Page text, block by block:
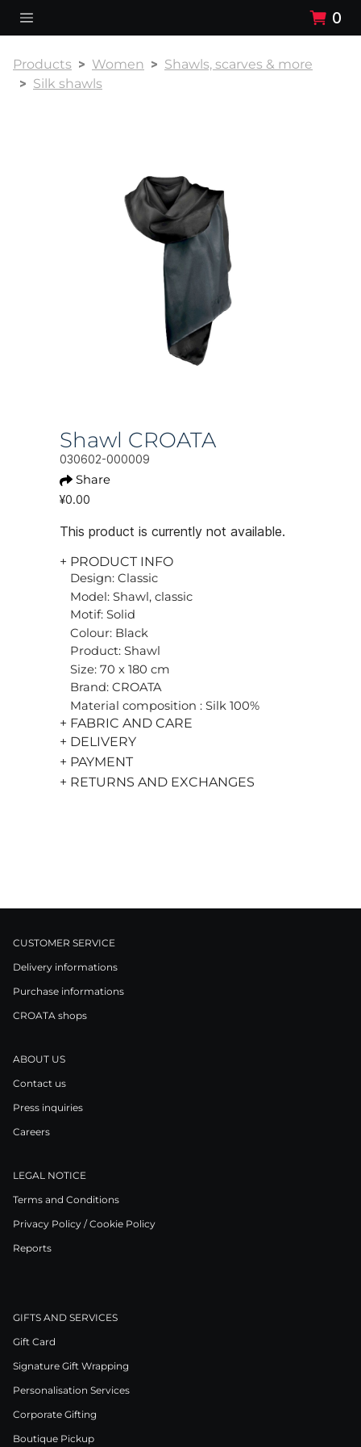
0
Products Women
Shawls, scarves & more
Silk shawls
Shawl CROATA
030602-000009
Share
¥0.00
This product is currently not available.
+ PRODUCT INFO
Design: Classic
Model: Shawl, classic
Motif: Solid
Colour: Black
Product: Shawl
Size: 70 x 180 cm
Brand: CROATA
Material composition : Silk 100%
+ FABRIC AND CARE
+ DELIVERY
+ PAYMENT
+ RETURNS AND EXCHANGES
CUSTOMER SERVICE
Delivery informations
Purchase informations
CROATA shops
ABOUT US
Contact us
Press inquiries
Careers
LEGAL NOTICE
Terms and Conditions
Privacy Policy / Cookie Policy
Reports
GIFTS AND SERVICES
Gift Card
Signature Gift Wrapping
Personalisation Services
Corporate Gifting
Boutique Pickup